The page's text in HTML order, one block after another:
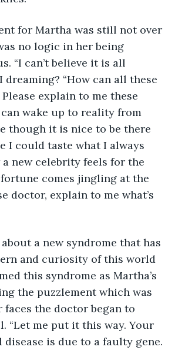
for Martha was still not over
no logic in her being
“I can’t believe it is all
dreaming? “How can all these
explain to me these
wake up to reality from
though it is nice to be there
I could taste what I always
new celebrity feels for the
comes jingling at the
doctor, explain to me what’s
about a new syndrome that has
and curiosity of this world
this syndrome as Martha’s
the puzzlement which was
the doctor began to
“Let me put it this way. Your
disease is due to a faulty gene.